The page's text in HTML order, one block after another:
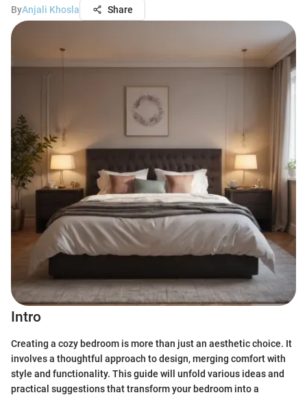
ByAnjali Khosla Share
Intro
Creating a cozy bedroom is more than just an aesthetic choice. It
involves a thoughtful approach to design, merging comfort with
style and functionality. This guide will unfold various ideas and
practical suggestions that transform your bedroom into a